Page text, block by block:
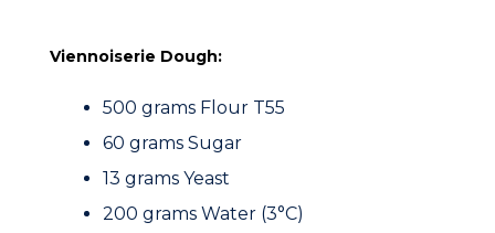
Viennoiserie Dough:
500 grams Flour T55
60 grams Sugar
13 grams Yeast
200 grams Water (3°C)